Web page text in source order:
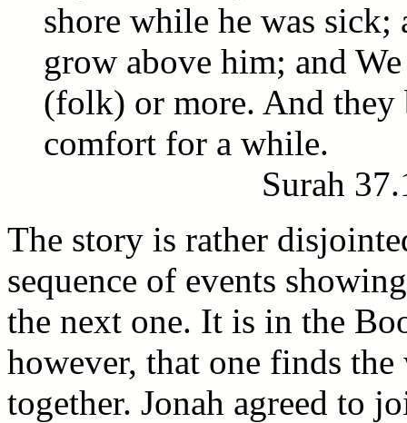
shore while he was sick;
grow above him; and
(folk) or more. And they
comfort for a while.
Surah
The story is rather
sequence of events
the next one. It is in the
however, that one finds
together. Jonah agreed to